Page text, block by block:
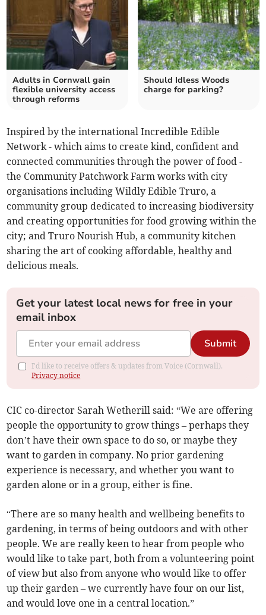
Adults in Cornwall gain
flexible university access
through reforms
Should Idless Woods
charge for parking?
Inspired by the international Incredible Edible
Network - which aims to create kind, confident and
connected communities through the power of food -
the Community Patchwork Farm works with city
organisations including Wildly Edible Truro, a
community group dedicated to increasing biodiversity
and creating opportunities for food growing within the
city; and Truro Nourish Hub, a community kitchen
sharing the art of cooking affordable, healthy and
delicious meals.
Get your latest local news for free in your
email inbox
Submit
I'd like to receive offers & updates from Voice (Cornwall).
Privacy notice
CIC co-director Sarah Wetherill said: “We are offering
people the opportunity to grow things – perhaps they
don’t have their own space to do so, or maybe they
want to garden in company. No prior gardening
experience is necessary, and whether you want to
garden alone or in a group, either is fine.
“There are so many health and wellbeing benefits to
gardening, in terms of being outdoors and with other
people. We are really keen to hear from people who
would like to take part, both from a volunteering point
of view but also from anyone who would like to offer
up their garden – we currently have four on our list,
and would love one in a central location.”